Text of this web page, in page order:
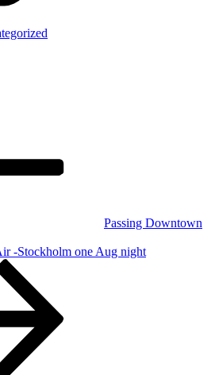
Passing Downtown
-Stockholm one Aug night